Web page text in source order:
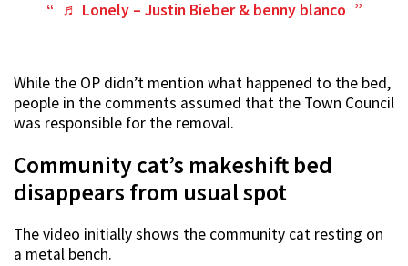
♬ Lonely – Justin Bieber & benny blanco
While the OP didn’t mention what happened to the bed,
people in the comments assumed that the Town Council
was responsible for the removal.
Community cat’s makeshift bed
disappears from usual spot
The video initially shows the community cat resting on
a metal bench.